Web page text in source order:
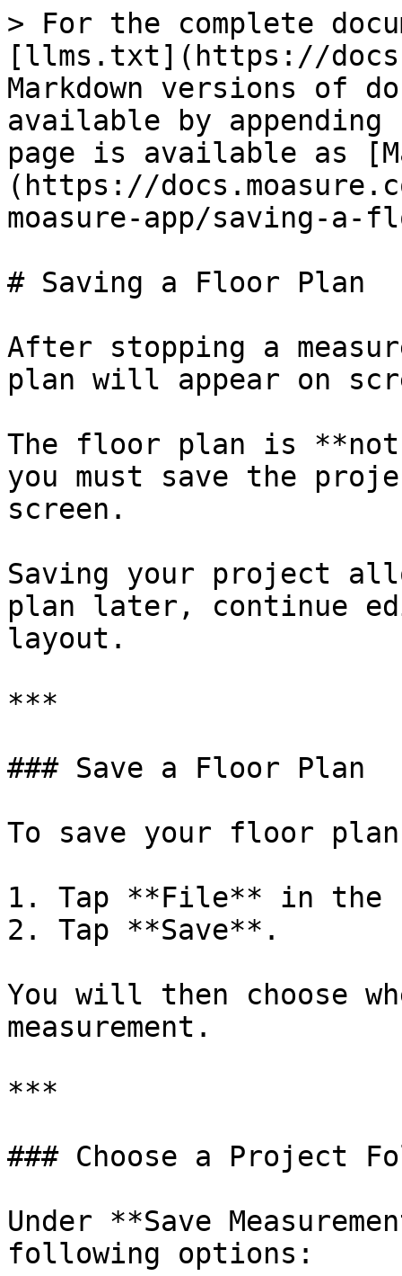
> For the complete
[llms.txt](https://
Markdown versions of
available by
page is available as
(https://
moasure-app/saving-a-
# Saving a Floor Plan
After stopping a
plan will appear on
The floor plan is
you must save the
screen.
Saving your project
plan later, continue
layout.
***
### Save a Floor Plan
To save your floor
1. Tap **File** in the
2. Tap **Save**.
You will then choose
measurement.
***
### Choose a Project
Under **Save
following options: